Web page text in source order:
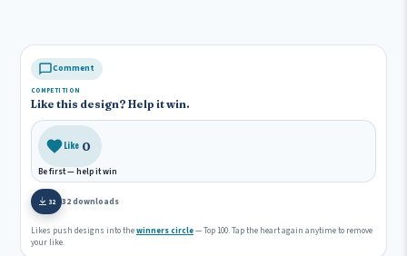
Comment
COMPETITION
Like this design? Help it win.
Like 0
Be first — help it win
32 32 downloads
Likes push designs into thewinners circle— Top 100. Tap the heart again anytime to remove
your like.